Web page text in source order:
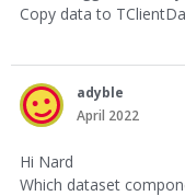
Copy data to
adyble
April 2022
Hi Nard
Which dataset